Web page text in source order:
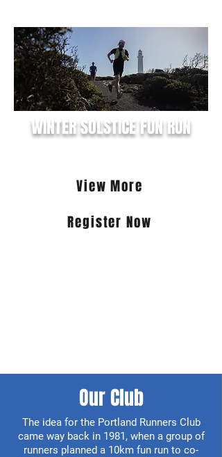
WINTER SOLSTICE FUN RUN
View More
Register Now
Our Club
The idea for the Portland Runners Club
came way back in 1981, when a group of
runners planned a 10km fun run to co-